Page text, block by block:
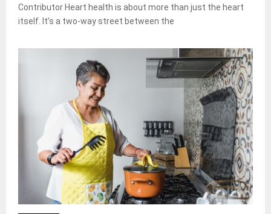
Contributor Heart health is about more than just the heart
itself. It’s a two-way street between the